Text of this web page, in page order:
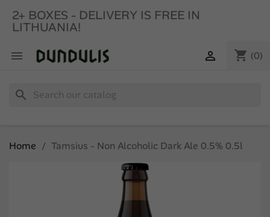
2+ BOXES - DELIVERY IS FREE IN
LITHUANIA!
 shopping_cart (0)

search
Home Tamsius - Non Alcoholic Dark Ale 0.5% 0.5l